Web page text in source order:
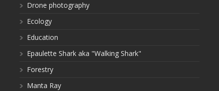
Drone photography
Ecology
Education
Epaulette Shark aka "Walking Shark"
Forestry
Manta Ray